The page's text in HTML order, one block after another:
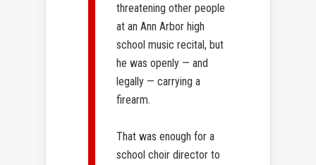
threatening other people
at an Ann Arbor high
school music recital, but
he was openly — and
legally — carrying a
firearm.
That was enough for a
school choir director to